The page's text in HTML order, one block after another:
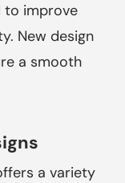
to improve
New design
a smooth
a variety